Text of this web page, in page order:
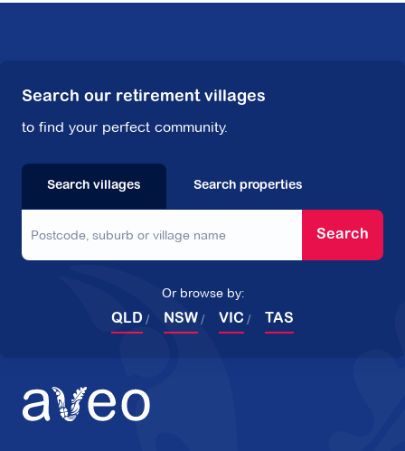
Search our retirement villages
to find your perfect community.
Search villages Search properties
Search
Or browse by:
QLD NSW VIC TAS